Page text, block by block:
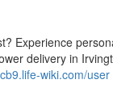
Experience
delivery in
wiki.com/user